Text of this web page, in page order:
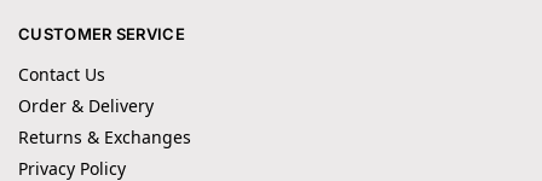
CUSTOMER SERVICE
Contact Us
Order & Delivery
Returns & Exchanges
Privacy Policy